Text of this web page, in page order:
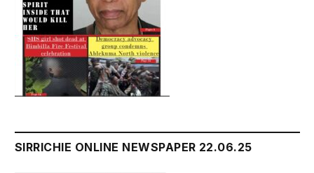
SIRRICHIE ONLINE NEWSPAPER 22.06.25